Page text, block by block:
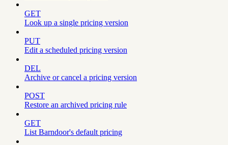
GET
Look up a single pricing version
PUT
Edit a scheduled pricing version
DEL
Archive or cancel a pricing version
POST
Restore an archived pricing rule
GET
List Barndoor's default pricing